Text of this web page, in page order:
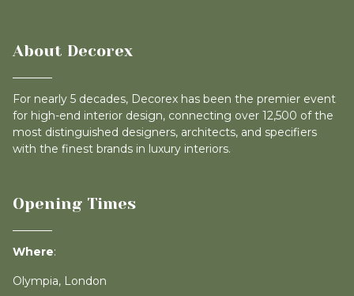
About Decorex
For nearly 5 decades, Decorex has been the premier event
for high-end interior design, connecting over 12,500 of the
most distinguished designers, architects, and specifiers
with the finest brands in luxury interiors.
Opening Times
Where:
Olympia, London